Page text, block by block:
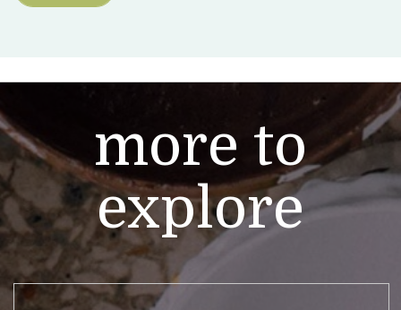
more to
explore